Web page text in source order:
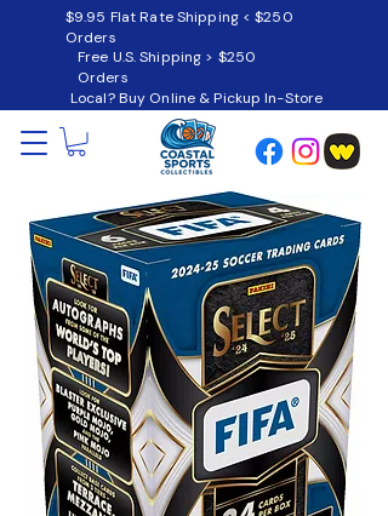
$9.95 Flat Rate Shipping < $250
Orders
Free U.S. Shipping > $250
Orders
Local? Buy Online & Pickup In-Store